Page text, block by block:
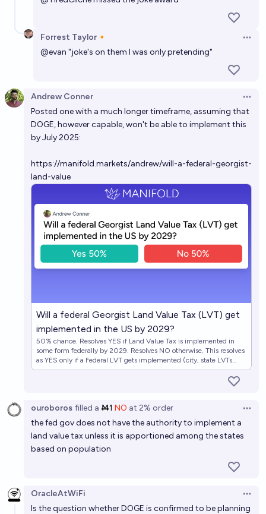
Next State to have active legislation for LVT in
2026?
Will DOGE be resurrected/replicated by 2030?
The All Memeing Eye 👁️ 19%chance
Forrest Taylor🔸
@evan "joke's on them I was only pretending"
Andrew Conner
Posted one with a much longer timeframe, assuming that
DOGE, however capable, won't be able to implement this
by July 2025:
https://manifold.markets/andrew/will-a-federal-georgist-
land-value
Will a federal Georgist Land Value Tax (LVT) get
implemented in the US by 2029?
50% chance. Resolves YES if Land Value Tax is implemented in
some form federally by 2029. Resolves NO otherwise. This resolves
as YES only if a Federal LVT gets implemented (city, state LVTs
would not qualify). The tax does not have to replace the US federal
income tax. If it's unclear whether the US has implemented a LVT, I
will defer to either @LarsDoucet or @ScottAlexander if they write
implementing-land-value-tax, but a timeframe of Trump's term.
ouroboros filled a Ṁ1 NO at 2% order
the fed gov does not have the authority to implement a
land value tax unless it is apportioned among the states
based on population
OracleAtWiFi
Is the question whether DOGE is confirmed to be planning